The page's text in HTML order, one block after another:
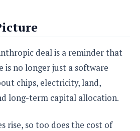
deal is a reminder that
is no longer just a software
chips, electricity, land,
long-term capital allocation.
rise, so too does the cost of